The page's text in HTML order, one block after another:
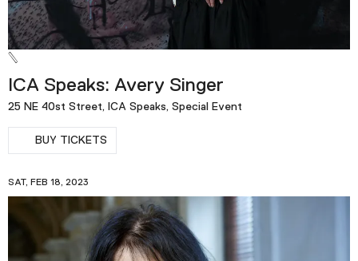
ICA Speaks: Avery Singer
25 NE 40st Street, ICA Speaks, Special Event
BUY TICKETS
SAT, FEB 18, 2023